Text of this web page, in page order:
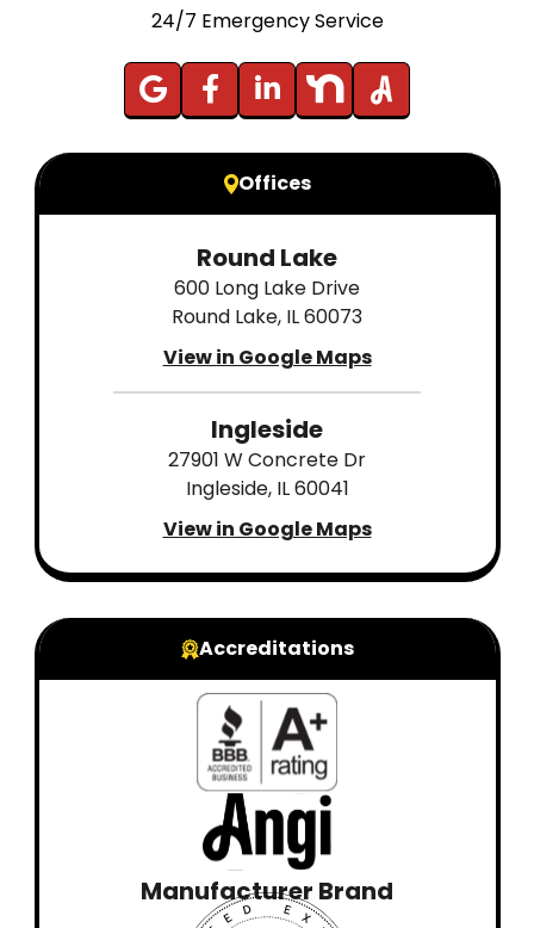
24/7 Emergency Service
Offices
Round Lake
600 Long Lake Drive
Round Lake, IL 60073
View in Google Maps
Ingleside
27901 W Concrete Dr
Ingleside, IL 60041
View in Google Maps
Accreditations
Manufacturer Brand